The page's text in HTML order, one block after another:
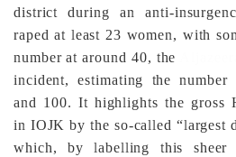
district during an anti-
raped at least 23 women, with
number at around 40, the
incident, estimating the
and 100. It highlights the gross
in IOJK by the so-called “largest
which, by labelling this